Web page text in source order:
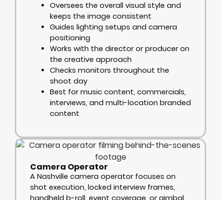
Oversees the overall visual style and
keeps the image consistent
Guides lighting setups and camera
positioning
Works with the director or producer on
the creative approach
Checks monitors throughout the
shoot day
Best for music content, commercials,
interviews, and multi-location branded
content
Camera Operator
A Nashville camera operator focuses on
shot execution, locked interview frames,